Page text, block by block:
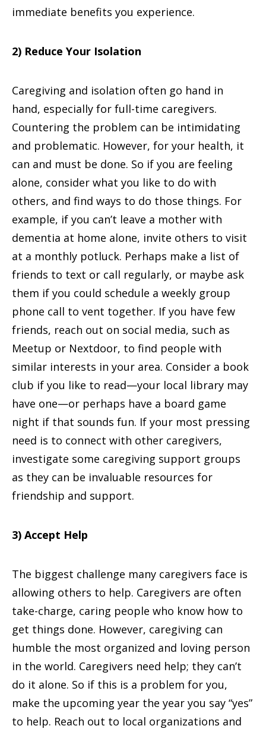
immediate benefits you experience.
2) Reduce Your Isolation
Caregiving and isolation often go hand in
hand, especially for full-time caregivers.
Countering the problem can be intimidating
and problematic. However, for your health, it
can and must be done. So if you are feeling
alone, consider what you like to do with
others, and find ways to do those things. For
example, if you can’t leave a mother with
dementia at home alone, invite others to visit
at a monthly potluck. Perhaps make a list of
friends to text or call regularly, or maybe ask
them if you could schedule a weekly group
phone call to vent together. If you have few
friends, reach out on social media, such as
Meetup or Nextdoor, to find people with
similar interests in your area. Consider a book
club if you like to read—your local library may
have one—or perhaps have a board game
night if that sounds fun. If your most pressing
need is to connect with other caregivers,
investigate some caregiving support groups
as they can be invaluable resources for
friendship and support.
3) Accept Help
The biggest challenge many caregivers face is
allowing others to help. Caregivers are often
take-charge, caring people who know how to
get things done. However, caregiving can
humble the most organized and loving person
in the world. Caregivers need help; they can’t
do it alone. So if this is a problem for you,
make the upcoming year the year you say “yes”
to help. Reach out to local organizations and